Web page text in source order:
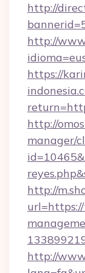
http://
http://
https://
http://
manager/
http://
http://